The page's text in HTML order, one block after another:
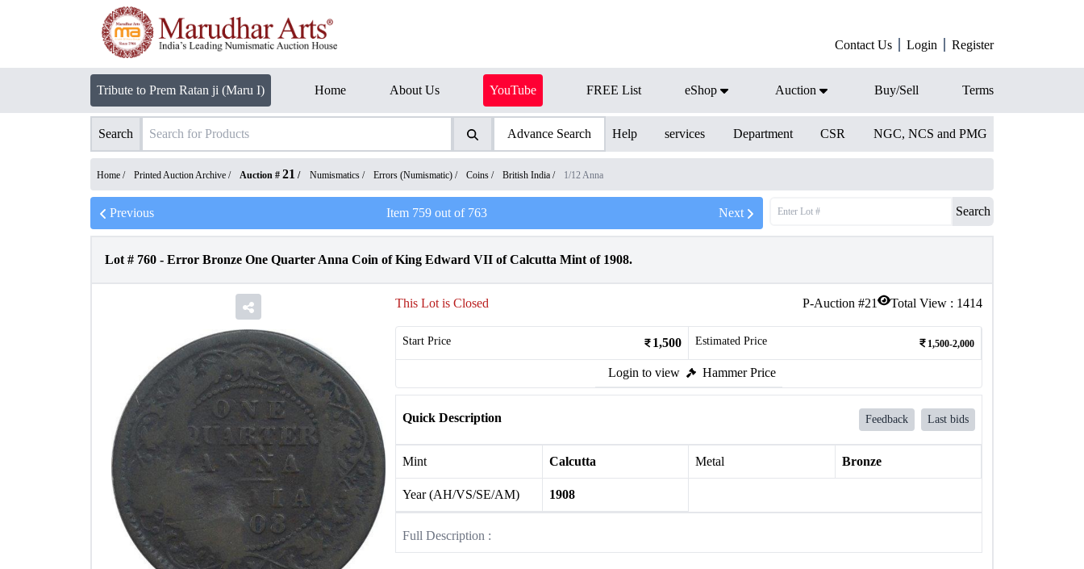
Contact Us Login Register
Tribute to Prem Ratan ji (Maru I) Home About Us YouTube FREE List eShop Auction Buy/Sell Terms
Search Advance Search Help services Department CSR NGC, NCS and PMG
Home / Printed Auction Archive / Auction # 21 / Numismatics / Errors (Numismatic) / Coins / British India / 1/12 Anna
Previous Item 759out of 763 Next Search
Lot # 760 - Error Bronze One Quarter Anna Coin of King Edward VII of Calcutta Mint of 1908.
P-Auction #21 Total View : 1414
This Lot is Closed
Start Price 1,500 Estimated Price 1,500-2,000
Login to view Hammer Price
Quick Description Feedback Last bids
Mint Calcutta Metal Bronze
Year (AH/VS/SE/AM) 1908
Full Description :